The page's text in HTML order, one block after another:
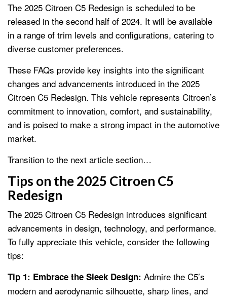
The 2025 Citroen C5 Redesign is scheduled to be
released in the second half of 2024. It will be available
in a range of trim levels and configurations, catering to
diverse customer preferences.
These FAQs provide key insights into the significant
changes and advancements introduced in the 2025
Citroen C5 Redesign. This vehicle represents Citroen’s
commitment to innovation, comfort, and sustainability,
and is poised to make a strong impact in the automotive
market.
Transition to the next article section…
Tips on the 2025 Citroen C5
Redesign
The 2025 Citroen C5 Redesign introduces significant
advancements in design, technology, and performance.
To fully appreciate this vehicle, consider the following
tips:
Tip 1: Embrace the Sleek Design: Admire the C5’s
modern and aerodynamic silhouette, sharp lines, and